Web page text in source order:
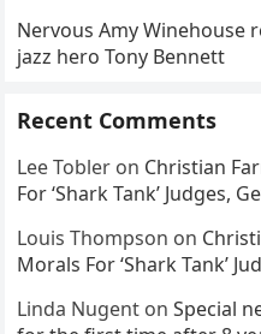
Nervous Amy Winehouse
jazz hero Tony Bennett
Recent Comments
Lee Tobler on Christian
For ‘Shark Tank’ Judges,
Louis Thompson on
Morals For ‘Shark Tank’
Linda Nugent onSpecial